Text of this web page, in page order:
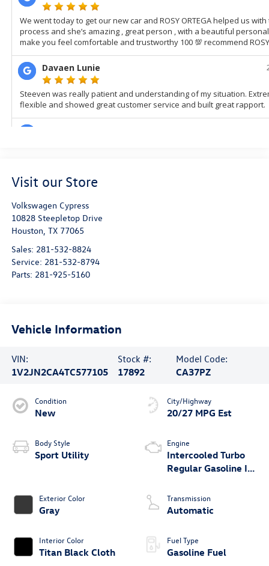
Visit our Store
Volkswagen Cypress
10828 Steepletop Drive
Houston TX 77065
Sales: 281-532-8824
Service: 281-532-8794
Parts: 281-925-5160
Vehicle Information
VIN:
1V2JN2CA4TC577105
Stock #:
17892
Model Code:
CA37PZ
Condition
New
Body Style
Sport Utility
Exterior Color
Gray
Interior Color
Titan Black Cloth
City/Highway
20/27 MPG Est
Engine
Intercooled Turbo
Regular Gasoline I-4
Transmission
Automatic
Fuel Type
Gasoline Fuel